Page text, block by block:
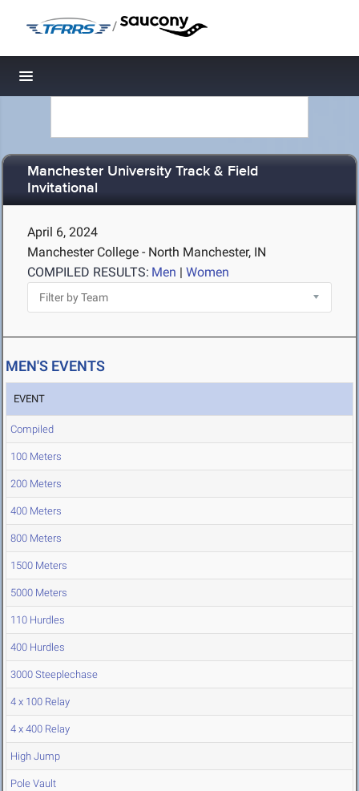
/
Toggle navigation
Manchester University Track & Field
Invitational
April 6, 2024
Manchester College - North Manchester, IN
COMPILED RESULTS: Men | Women
MEN'S EVENTS
EVENT
Compiled
100 Meters
200 Meters
400 Meters
800 Meters
1500 Meters
5000 Meters
110 Hurdles
400 Hurdles
3000 Steeplechase
4 x 100 Relay
4 x 400 Relay
High Jump
Pole Vault